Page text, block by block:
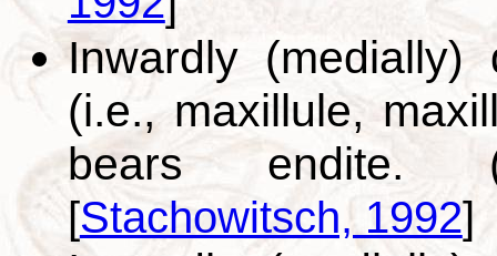
Inwardly
(i.e., maxillule,
bears endite.
[Stachowitsch, 1992]